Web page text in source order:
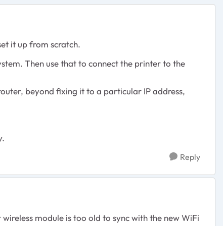
it up from scratch.
Then use that to connect the printer to the
beyond fixing it to a particular IP address,
Reply
module is too old to sync with the new WiFi